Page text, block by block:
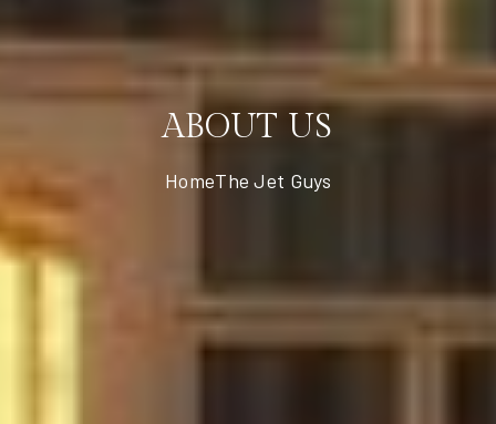
ABOUT US
HomeThe Jet Guys